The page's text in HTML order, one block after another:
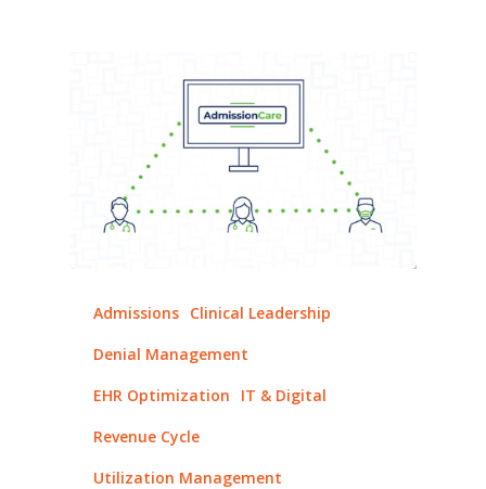
Admissions Clinical Leadership
Denial Management
EHR Optimization
IT & Digital
Revenue Cycle
Utilization Management